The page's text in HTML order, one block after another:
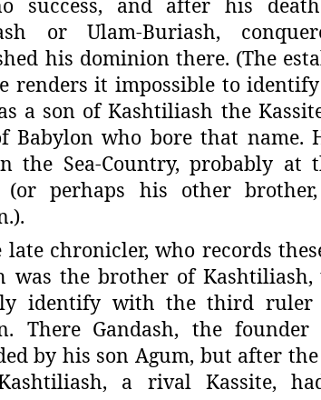
or Ulam-Buriash,
his dominion there. (The
renders it impossible to
a son of Kashtiliash the
Babylon who bore that name.
the Sea-Country, probably at
(or perhaps his other
late chronicler, who records
was the brother of Kashtiliash,
identify with the third ruler
There Gandash, the
by his son Agum, but after
a rival Kassite,